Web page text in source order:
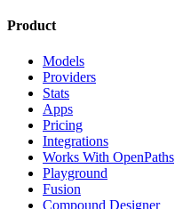
Product
Models
Providers
Stats
Apps
Pricing
Integrations
Works With OpenPaths
Playground
Fusion
Compound Designer